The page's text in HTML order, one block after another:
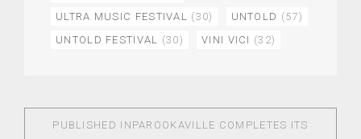
ULTRA MUSIC FESTIVAL (30) UNTOLD (57)
UNTOLD FESTIVAL (30) VINI VICI (32)
PUBLISHED IN PAROOKAVILLE COMPLETES ITS